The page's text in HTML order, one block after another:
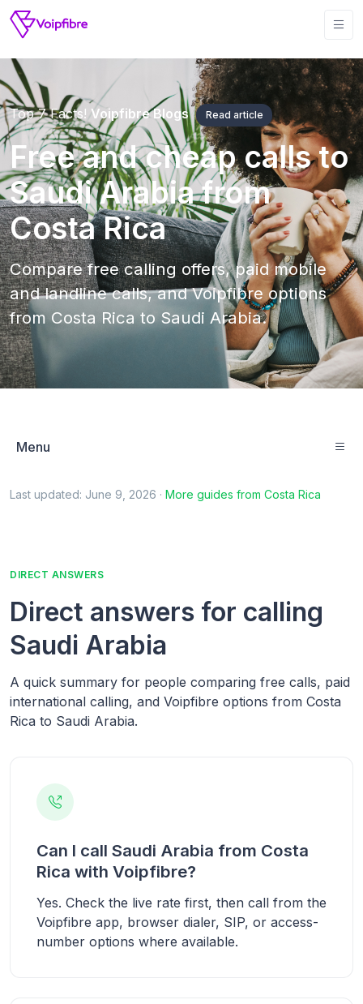
Top 7 Facts!Voipfibre Blogs Read article
Free and cheap calls to
Saudi Arabia from
Costa Rica
Compare free calling offers, paid mobile
and landline calls, and Voipfibre options
from Costa Rica to Saudi Arabia.
Menu
Last updated: June 9, 2026 · More guides from Costa Rica
DIRECT ANSWERS
Direct answers for calling
Saudi Arabia
A quick summary for people comparing free calls, paid
international calling, and Voipfibre options from Costa
Rica to Saudi Arabia.
Can I call Saudi Arabia from Costa
Rica with Voipfibre?
Yes. Check the live rate first, then call from the
Voipfibre app, browser dialer, SIP, or access-
number options where available.